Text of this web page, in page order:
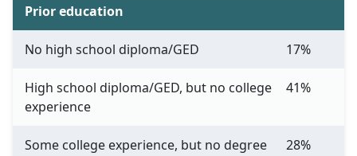
Prior education
No high school diploma/GED 17%
High school diploma/GED, but no college
experience
41%
Some college experience, but no degree 28%